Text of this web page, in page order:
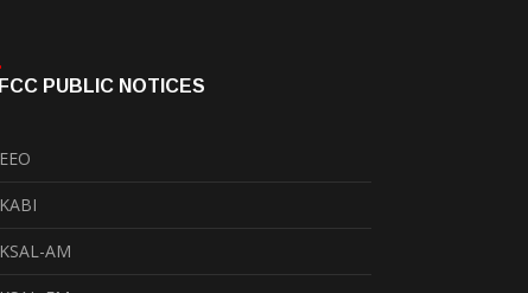
FCC PUBLIC NOTICES
EEO
KABI
KSAL-AM